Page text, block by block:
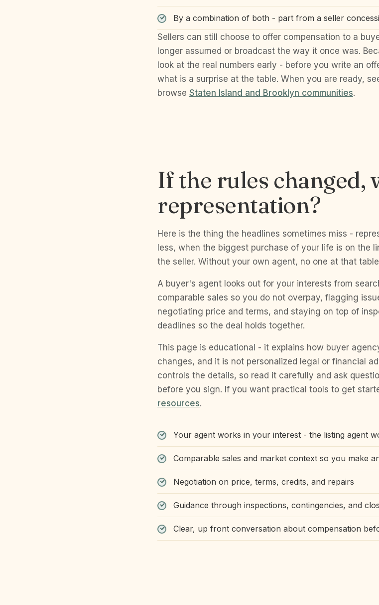
By a combination of both - part from a seller
Sellers can still choose to offer compensation to a
longer assumed or broadcast the way it once was.
look at the real numbers early - before you write an
what is a surprise at the table. When you are ready,
browse Staten Island and Brooklyn communities.
If the rules changed,
representation?
Here is the thing the headlines sometimes miss -
less, when the biggest purchase of your life is on the
the seller. Without your own agent, no one at that
A buyer's agent looks out for your interests from
comparable sales so you do not overpay, flagging
negotiating price and terms, and staying on top of
deadlines so the deal holds together.
This page is educational - it explains how buyer
changes, and it is not personalized legal or financial
controls the details, so read it carefully and ask
before you sign. If you want practical tools to get
resources.
Your agent works in your interest - the listing agent
Comparable sales and market context so you make
Negotiation on price, terms, credits, and repairs
Guidance through inspections, contingencies, and
Clear, up front conversation about compensation